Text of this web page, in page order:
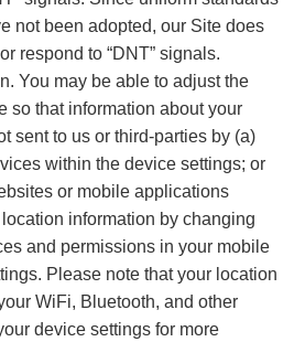
not been adopted, our Site does
respond to “DNT” signals.
You may be able to adjust the
so that information about your
sent to us or third-parties by (a)
within the device settings; or
or mobile applications
information by changing
and permissions in your mobile
Please note that your location
WiFi, Bluetooth, and other
device settings for more